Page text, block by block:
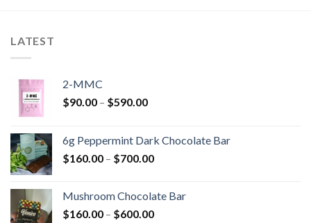
LATEST
2-MMC
$90.00 – $590.00Price
through
$590.00
6g Peppermint Dark Chocolate Bar
$160.00 – $700.00Price
through
$700.00
Mushroom Chocolate Bar
$160.00 – $600.00Price